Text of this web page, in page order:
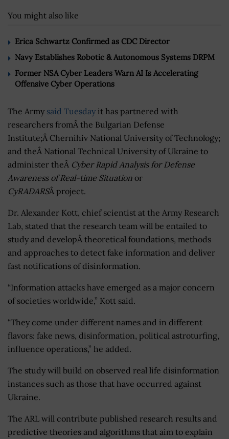
You might also like
Erica Schwartz Confirmed as CDC Director
Navy Establishes Robotic & Autonomous Systems DRPM
Former NSA Cyber Leaders Warn AI Is Accelerating
Offensive Cyber Operations
The Army said Tuesday it has partnered with
researchers fromÂ the Bulgarian Defense
Institute;Â Chernihiv National University of Technology;
and theÂ National Technical University of Ukraine to
administer theÂ Cyber Rapid Analysis for Defense
Awareness of Real-time Situation or
CyRADARSÂ project.
Dr. Alexander Kott, chief scientist at the Army Research
Lab, stated that the research team will be entailed to
study and developÂ theoretical foundations, methods
and approaches to detect fake information and deliver
fast notifications of disinformation.
“Information attacks have emerged as a major concern
of societies worldwide,” Kott said.
“They come under different names and in different
flavors: fake news, disinformation, political astroturfing,
influence operations,” he added.
The study will build on observed real life disinformation
instances such as those that have occurred against
Ukraine.
The ARL will contribute published research results and
predictive theories and algorithms that aim to explain